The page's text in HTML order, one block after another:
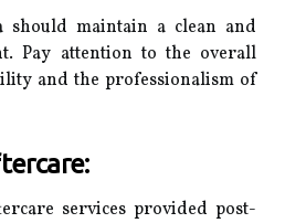
should maintain a clean and
Pay attention to the overall
and the professionalism of
services provided post-